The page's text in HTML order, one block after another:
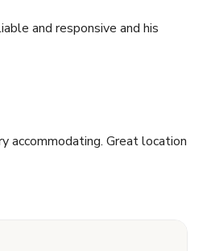
and responsive and his
Great location